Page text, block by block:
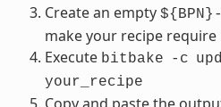
Create an empty
make your recipe require
Execute bitbake -c
your_recipe
Copy and paste the